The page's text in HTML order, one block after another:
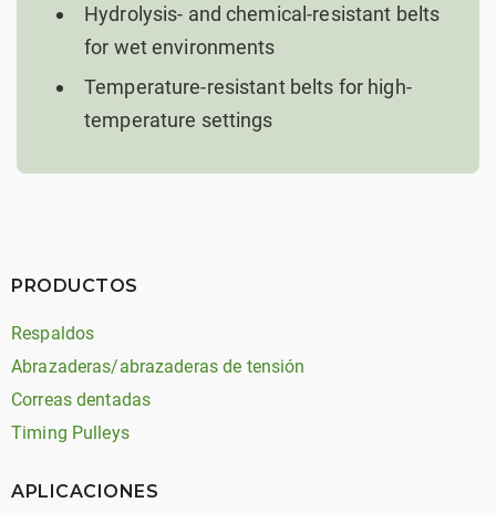
Hydrolysis- and chemical-resistant belts
for wet environments
Temperature-resistant belts for high-
temperature settings
PRODUCTOS
Respaldos
Abrazaderas/abrazaderas de tensión
Correas dentadas
Timing Pulleys
APLICACIONES